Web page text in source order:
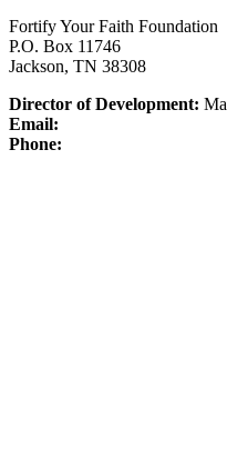
Fortify Your Faith Foundation
P.O. Box 11746
Jackson, TN 38308
Director of Development:
Email:
Phone: